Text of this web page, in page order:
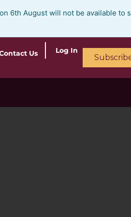
6th August will not be available to
Us Log In